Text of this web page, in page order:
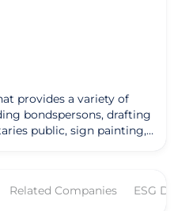
provides a variety of
bondspersons, drafting
public, sign painting,
Related Companies ESG